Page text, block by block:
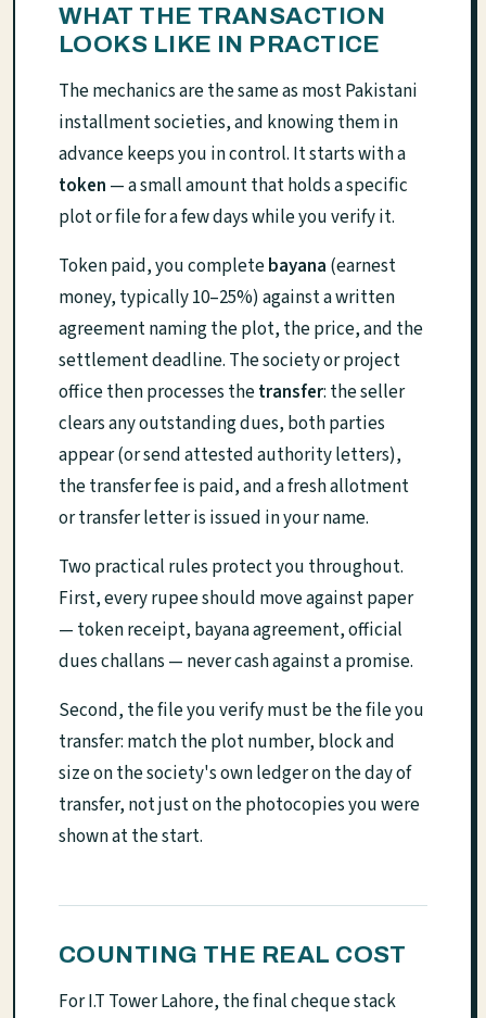
WHAT THE TRANSACTION
LOOKS LIKE IN PRACTICE
The mechanics are the same as most Pakistani
installment societies, and knowing them in
advance keeps you in control. It starts with a
token — a small amount that holds a specific
plot or file for a few days while you verify it.
Token paid, you completebayana (earnest
money, typically 10–25%) against a written
agreement naming the plot, the price, and the
settlement deadline. The society or project
office then processes thetransfer: the seller
clears any outstanding dues, both parties
appear (or send attested authority letters),
the transfer fee is paid, and a fresh allotment
or transfer letter is issued in your name.
Two practical rules protect you throughout.
First, every rupee should move against paper
— token receipt, bayana agreement, official
dues challans — never cash against a promise.
Second, the file you verify must be the file you
transfer: match the plot number, block and
size on the society's own ledger on the day of
transfer, not just on the photocopies you were
shown at the start.
COUNTING THE REAL COST
For I.T Tower Lahore, the final cheque stack